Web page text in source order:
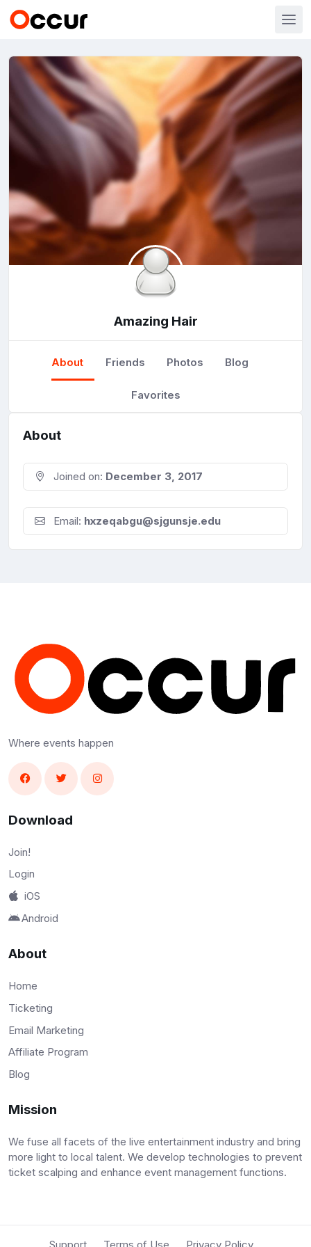
Amazing Hair
About Friends Photos Blog
Favorites
About
Joined on: December 3, 2017
Email: hxzeqabgu@sjgunsje.edu
Where events happen
Download
Join!
Login
iOS
Android
About
Home
Ticketing
Email Marketing
Affiliate Program
Blog
Mission
We fuse all facets of the live entertainment industry and bring
more light to local talent. We develop technologies to prevent
ticket scalping and enhance event management functions.